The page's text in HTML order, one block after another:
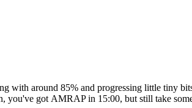
with around 85% and progressing little tiny
you've got AMRAP in 15:00, but still take